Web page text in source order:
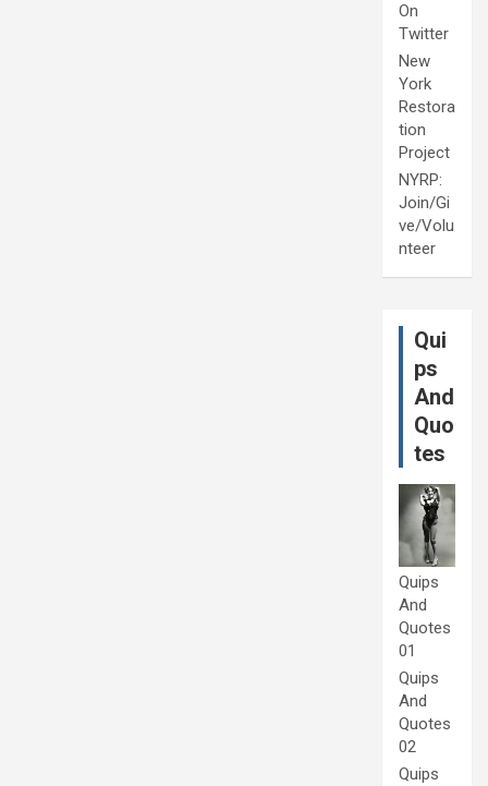
On
Twitter
New
York
Restora
tion
Project
NYRP:
Join/Gi
ve/Volu
nteer
Qui
ps
And
Quo
tes
Quips
And
Quotes
01
Quips
And
Quotes
02
Quips